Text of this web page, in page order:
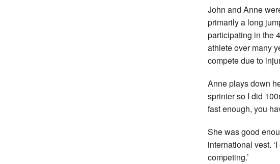
John and Anne
primarily a long
participating in the
athlete over many
compete due to
Anne plays down
sprinter so I did
fast enough, you
She was good
international vest.
competing.’